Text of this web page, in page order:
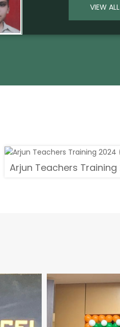
VIEW ALL
Arjun Teachers Training